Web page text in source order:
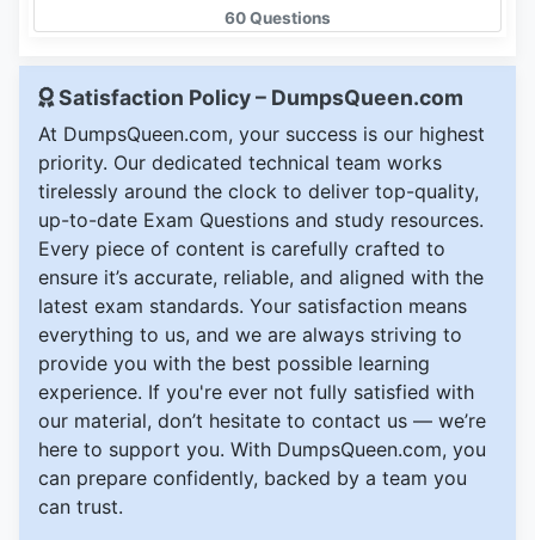
60 Questions
Satisfaction Policy – DumpsQueen.com
At DumpsQueen.com, your success is our highest
priority. Our dedicated technical team works
tirelessly around the clock to deliver top-quality,
up-to-date Exam Questions and study resources.
Every piece of content is carefully crafted to
ensure it’s accurate, reliable, and aligned with the
latest exam standards. Your satisfaction means
everything to us, and we are always striving to
provide you with the best possible learning
experience. If you're ever not fully satisfied with
our material, don’t hesitate to contact us — we’re
here to support you. With DumpsQueen.com, you
can prepare confidently, backed by a team you
can trust.